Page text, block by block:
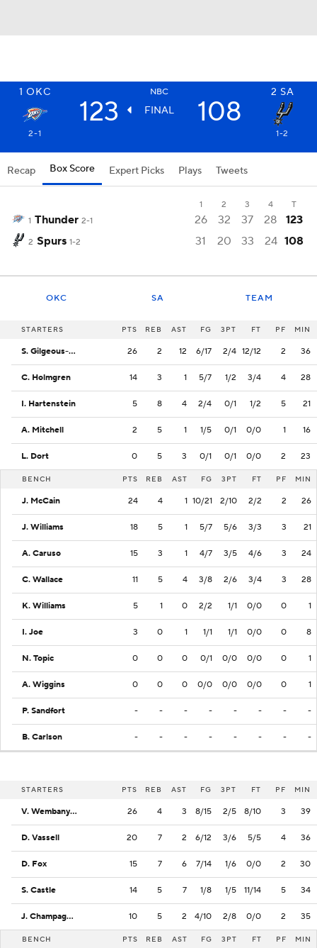
1 OKC NBC 2 SA
123 FINAL 108
2-1 1-2
Recap Box Score Expert Picks Plays Tweets
1 2 3 4
T
1 Thunder 2-1 26 32 37 28 123
2 Spurs 1-2 31 20 33 24 108
OKC SA TEAM
STARTERS PTS REB AST FG 3PT FT PF MIN
S. Gilgeous-Alexander 26 2 12 6/17 2/4 12/12 2 36
C. Holmgren 14 3 1 5/7 1/2 3/4 4 28
I. Hartenstein 5 8 4 2/4 0/1 1/2 5 21
A. Mitchell 2 5 1 1/5 0/1 0/0 1 16
L. Dort 0 5 3 0/1 0/1 0/0 2 23
BENCH PTS REB AST FG 3PT FT PF MIN
J. McCain 24 4 1 10/21 2/10 2/2 2 26
J. Williams 18 5 1 5/7 5/6 3/3 3 21
A. Caruso 15 3 1 4/7 3/5 4/6 3 24
C. Wallace 11 5 4 3/8 2/6 3/4 3 28
K. Williams 5 1 0 2/2 1/1 0/0 0 1
I. Joe 3 0 1 1/1 1/1 0/0 0 8
N. Topic 0 0 0 0/1 0/0 0/0 0 1
A. Wiggins 0 0 0 0/0 0/0 0/0 0 1
P. Sandfort - - - - - - - -
B. Carlson - - - - - - - -
STARTERS PTS REB AST FG 3PT FT PF MIN
V. Wembanyama 26 4 3 8/15 2/5 8/10 3 39
D. Vassell 20 7 2 6/12 3/6 5/5 4 36
D. Fox 15 7 6 7/14 1/6 0/0 2 30
S. Castle 14 5 7 1/8 1/5 11/14 5 34
J. Champagnie 10 5 2 4/10 2/8 0/0 2 35
BENCH PTS REB AST FG 3PT FT PF MIN